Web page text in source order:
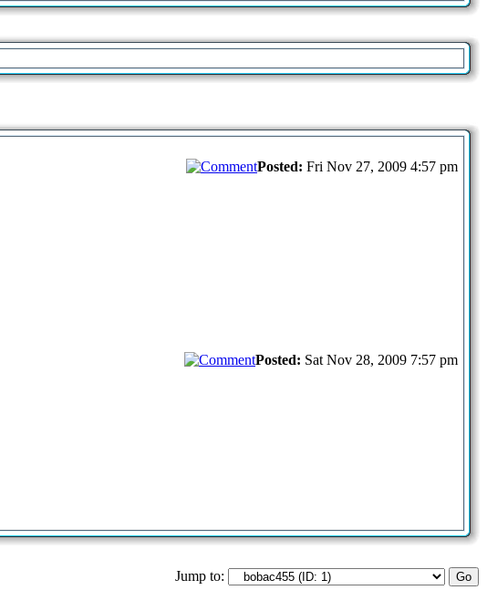
Posted: Fri Nov 27, 2009 4:57 pm
Posted: Sat Nov 28, 2009 7:57 pm
Jump to: